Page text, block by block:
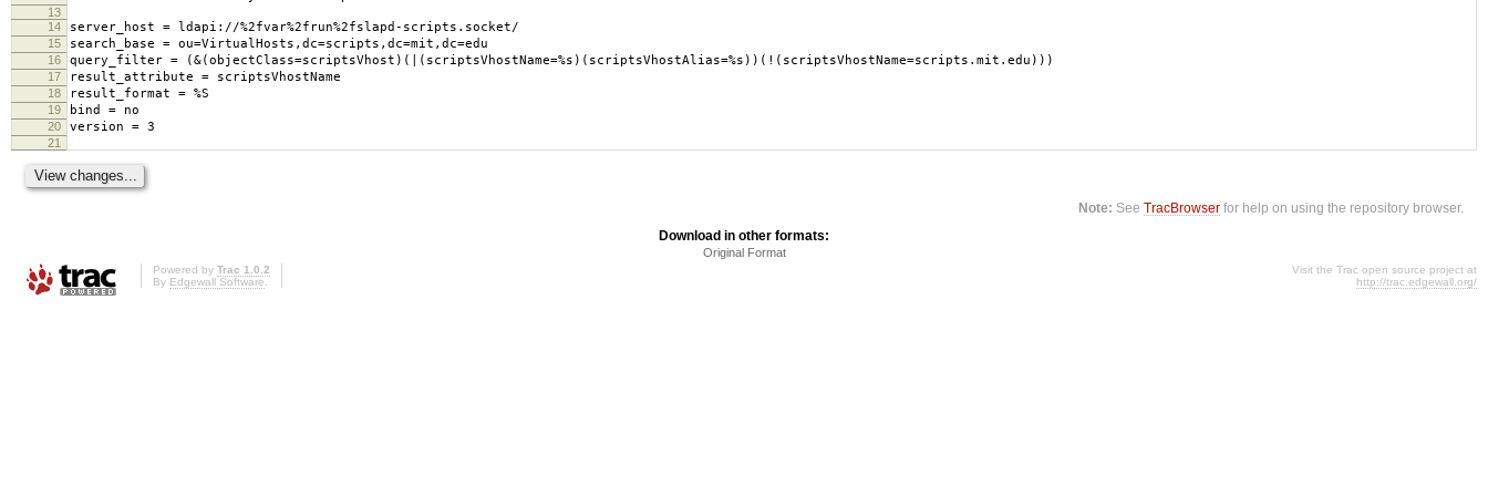
13
14
server_host = ldapi://%2fvar%2frun%2fslapd-scripts.socket/
15 search_base = ou=VirtualHosts,dc=scripts,dc=mit,dc=edu
16 query_filter = (&(objectClass=scriptsVhost)(|(scriptsVhostName=%s)(scriptsVhostAlias=%s))(!(scriptsVhostName=scripts.mit.edu)))
17 result_attribute = scriptsVhostName
18 result_format = %S
19 bind = no
20 version = 3
21
Note: SeeTracBrowser for help on using the repository browser.
Download in other formats:
Original Format
Powered by Trac 1.0.2
By Edgewall Software.
Visit the Trac open source project at
http://trac.edgewall.org/